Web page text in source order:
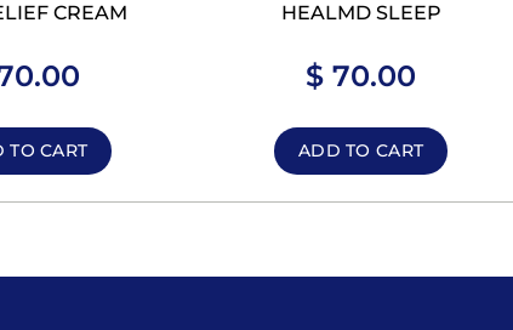
CREAM
TO CART
HEALMD SLEEP
$ 70.00
ADD TO CART